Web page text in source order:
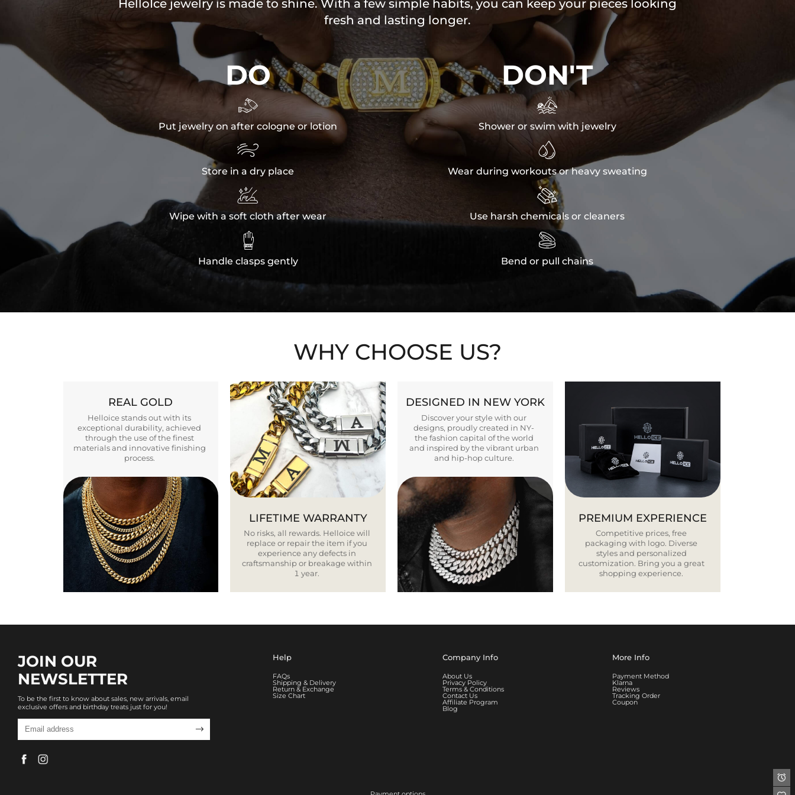
HelloIce jewelry is made to shine. With a few simple habits, you can keep your pieces looking
fresh and lasting longer.
DO

Put jewelry on after cologne or lotion

Store in a dry place

Wipe with a soft cloth after wear

Handle clasps gently
DON'T

Shower or swim with jewelry

Wear during workouts or heavy sweating

Use harsh chemicals or cleaners

Bend or pull chains
WHY CHOOSE US?
REAL GOLD
Helloice stands out with its
exceptional durability, achieved
through the use of the finest
materials and innovative finishing
process.
LIFETIME WARRANTY
No risks, all rewards. Helloice will
replace or repair the item if you
experience any defects in
craftsmanship or breakage within
1 year.
DESIGNED IN NEW YORK
Discover your style with our
designs, proudly created in NY-
the fashion capital of the world
and inspired by the vibrant urban
and hip-hop culture.
PREMIUM EXPERIENCE
Competitive prices, free
packaging with logo. Diverse
styles and personalized
customization. Bring you a great
shopping experience.
JOIN OUR
NEWSLETTER
To be the first to know about sales, new arrivals, email
exclusive offers and birthday treats just for you!

Help
FAQs
Shipping & Delivery
Return & Exchange
Size Chart
Company Info
About Us
Privacy Policy
Terms & Conditions
Contact Us
Affiliate Program
Blog
More Info
Payment Method
Klarna
Reviews
Tracking Order
Coupon